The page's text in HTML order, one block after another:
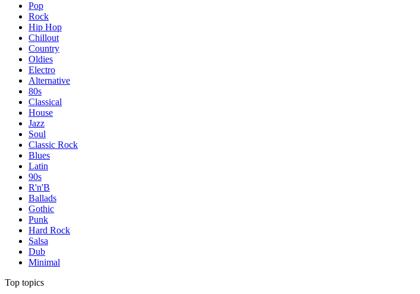
Pop
Rock
Hip Hop
Chillout
Country
Oldies
Electro
Alternative
80s
Classical
House
Jazz
Soul
Classic Rock
Blues
Latin
90s
R'n'B
Ballads
Gothic
Punk
Hard Rock
Salsa
Dub
Minimal
Top topics